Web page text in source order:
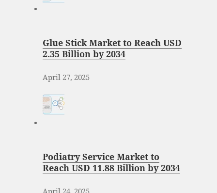
Glue Stick Market to Reach USD
2.35 Billion by 2034
April 27, 2025
Podiatry Service Market to
Reach USD 11.88 Billion by 2034
April 24, 2025